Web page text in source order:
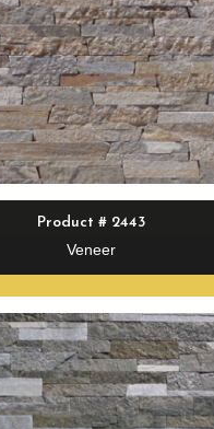
Product # 2443
Veneer